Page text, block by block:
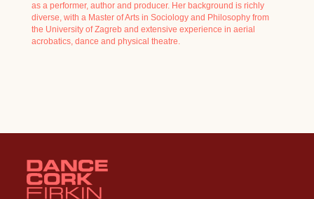
as a performer, author and producer. Her background is richly
diverse, with a Master of Arts in Sociology and Philosophy from
the University of Zagreb and extensive experience in aerial
acrobatics, dance and physical theatre.